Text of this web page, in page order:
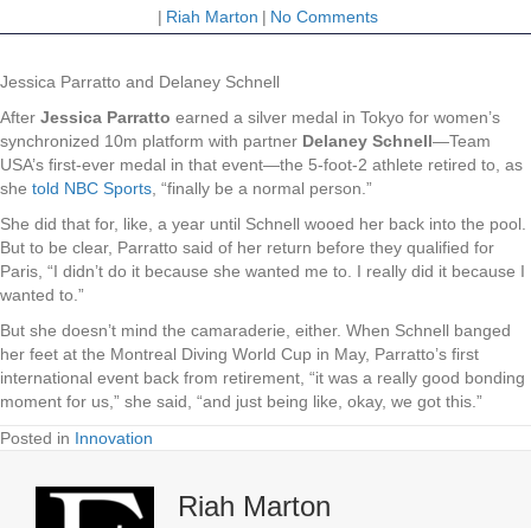
| Riah Marton | No Comments
Jessica Parratto and Delaney Schnell
After Jessica Parratto earned a silver medal in Tokyo for women’s
synchronized 10m platform with partner Delaney Schnell—Team
USA’s first-ever medal in that event—the 5-foot-2 athlete retired to, as
she told NBC Sports , “finally be a normal person.”
She did that for, like, a year until Schnell wooed her back into the pool.
But to be clear, Parratto said of her return before they qualified for
Paris, “I didn’t do it because she wanted me to. I really did it because I
wanted to.”
But she doesn’t mind the camaraderie, either. When Schnell banged
her feet at the Montreal Diving World Cup in May, Parratto’s first
international event back from retirement, “it was a really good bonding
moment for us,” she said, “and just being like, okay, we got this.”
Posted in Innovation
Riah Marton